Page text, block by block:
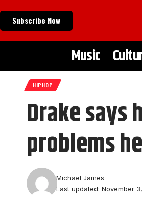
Subscribe Now
Music
HIPHOP
Drake says
problems
Last updated: November
Michael James